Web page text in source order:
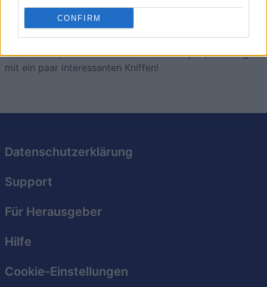
CONFIRM
Block Champ Überblick
Block Champ ist ein klassisches 10x10-Spiel, allerdings
mit ein paar interessanten Kniffen!
Datenschutzerklärung
Support
Für Herausgeber
Hilfe
Cookie-Einstellungen